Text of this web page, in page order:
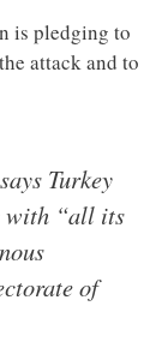
is pledging to
attack and to
Turkey
with “all its
of